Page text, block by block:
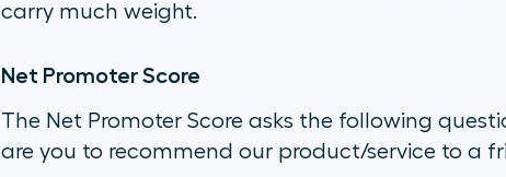
carry much weight.
Net Promoter Score
The Net Promoter Score asks the following
are you to recommend our product/service to a